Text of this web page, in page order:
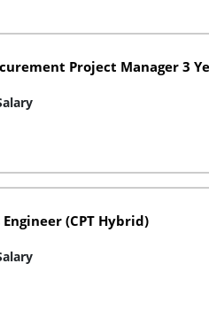
Project Manager 3
(CPT Hybrid)